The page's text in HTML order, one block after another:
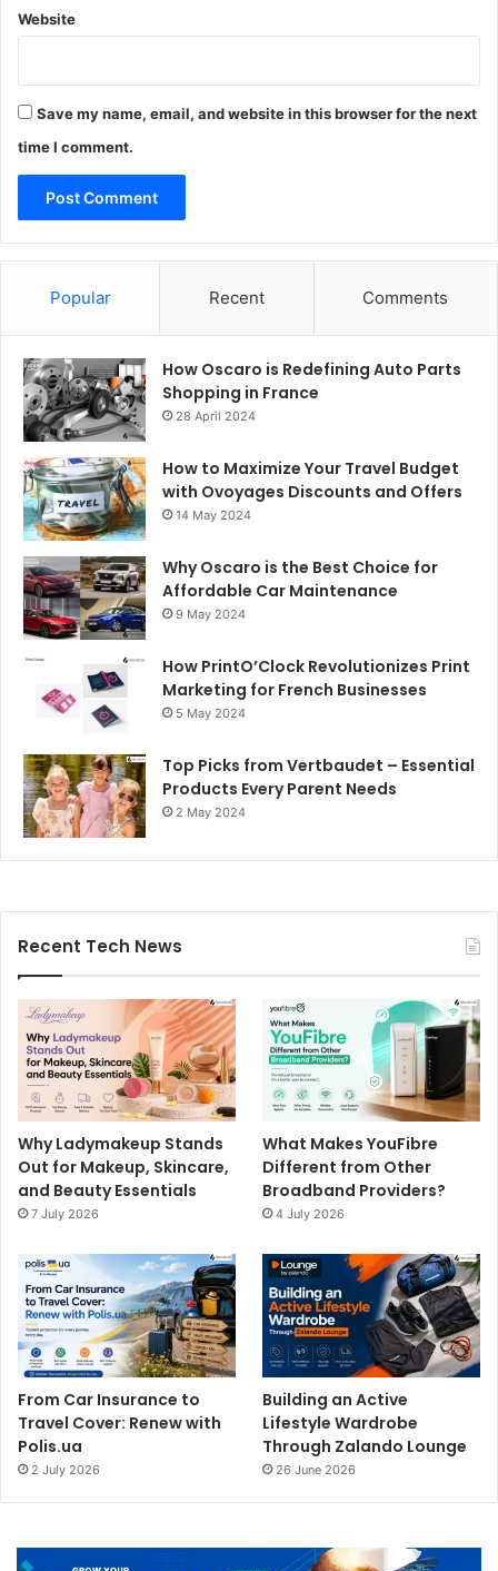
Website
Save my name, email, and website in this browser for the next
time I comment.
Popular Recent Comments
How Oscaro is Redefining Auto Parts
Shopping in France
28 April 2024
How to Maximize Your Travel Budget
with Ovoyages Discounts and Offers
14 May 2024
Why Oscaro is the Best Choice for
Affordable Car Maintenance
9 May 2024
How PrintO’Clock Revolutionizes Print
Marketing for French Businesses
5 May 2024
Top Picks from Vertbaudet – Essential
Products Every Parent Needs
2 May 2024
Recent Tech News
Why Ladymakeup Stands
Out for Makeup, Skincare,
and Beauty Essentials
7 July 2026
What Makes YouFibre
Different from Other
Broadband Providers?
4 July 2026
From Car Insurance to
Travel Cover: Renew with
Polis.ua
2 July 2026
Building an Active
Lifestyle Wardrobe
Through Zalando Lounge
26 June 2026